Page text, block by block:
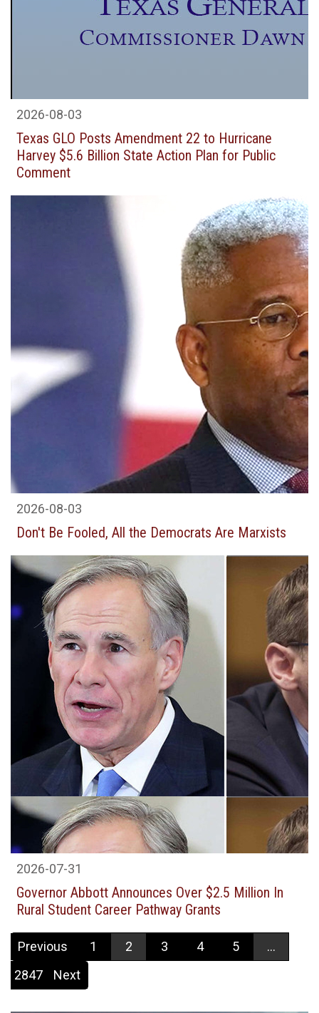
2026-08-03
Texas GLO Posts Amendment 22 to Hurricane
Harvey $5.6 Billion State Action Plan for Public
Comment
2026-08-03
Don't Be Fooled, All the Democrats Are Marxists
2026-07-31
Governor Abbott Announces Over $2.5 Million In
Rural Student Career Pathway Grants
Previous 1 2 3 4 5
...
2847
Next